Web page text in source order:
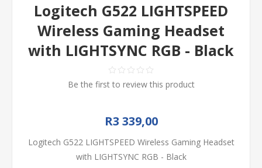
Logitech G522 LIGHTSPEED
Wireless Gaming Headset
with LIGHTSYNC RGB - Black
Be the first to review this product
R3 339,00
Logitech G522 LIGHTSPEED Wireless Gaming Headset
with LIGHTSYNC RGB - Black